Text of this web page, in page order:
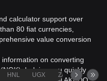
calculator support over
80 fiat currencies,
value conversion
on converting
helping you quickly
HNL UGX ZAR TND